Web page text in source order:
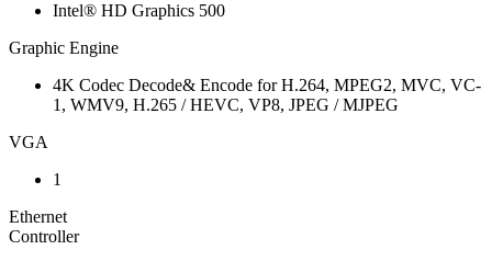
Intel® HD Graphics 500
Graphic Engine
4K Codec Decode& Encode for H.264, MPEG2, MVC, VC-
1, WMV9, H.265 / HEVC, VP8, JPEG / MJPEG
VGA
1
Ethernet
Controller